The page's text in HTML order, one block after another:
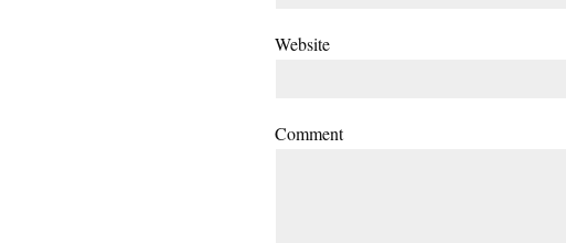
Website
Comment